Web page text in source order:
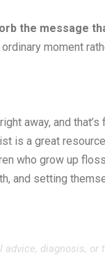
the message
moment
away, and that’s
is a great
who grow up
and setting
diagnosis, or